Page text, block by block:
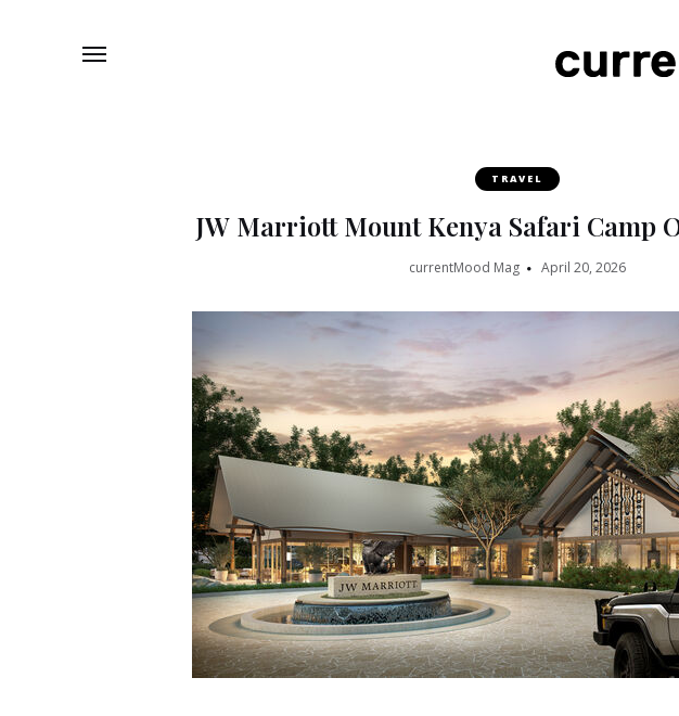
TRAVEL
JW Marriott Mount Kenya Safari Camp
currentMood Mag April 20, 2026